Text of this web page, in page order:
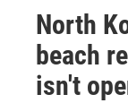
North
beach
isn't